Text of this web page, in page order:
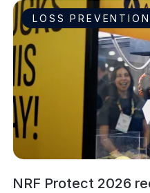
LOSS PREVENTION
NRF Protect 2026